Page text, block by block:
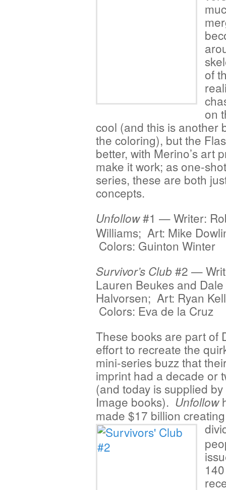
of
on
cool (and this is another
the coloring), but the
better, with Merino’s art
make it work; as one-
series, these are both
concepts.
Unfollow#1 — Writer:
Williams; Art: Mike
Colors: Guinton Winter
Survivor’s Club #2 —
Lauren Beukes and Dale
Halvorsen; Art: Ryan
Colors: Eva de la Cruz
These books are part of
effort to recreate the
mini-series buzz that
imprint had a decade or
(and today is supplied
Image books). Unfollow
made $17 billion